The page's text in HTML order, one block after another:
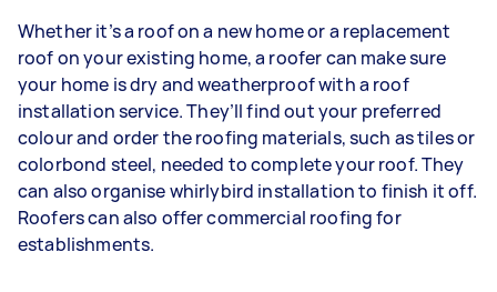
Whether it’s a roof on a new home or a replacement
roof on your existing home, a roofer can make sure
your home is dry and weatherproof with a roof
installation service. They’ll find out your preferred
colour and order the roofing materials, such as tiles or
colorbond steel, needed to complete your roof. They
can also organise whirlybird installation to finish it off.
Roofers can also offer commercial roofing for
establishments.